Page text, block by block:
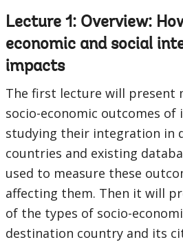
Lecture 1: Overview:
economic and social
impacts
The first lecture will present
socio-economic outcomes of
studying their integration in
countries and existing
used to measure these
affecting them. Then it will
of the types of socio-
destination country and its